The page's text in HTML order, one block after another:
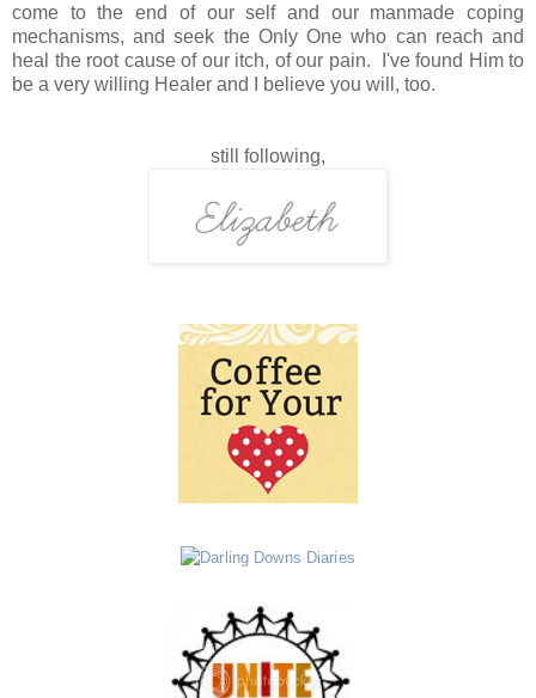
come to the end of our self and our manmade coping
mechanisms, and seek the Only One who can reach and
heal the root cause of our itch, of our pain. I've found Him to
be a very willing Healer and I believe you will, too.
still following,